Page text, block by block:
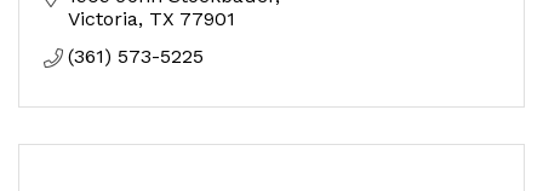
Victoria TX 77901
(361) 573-5225